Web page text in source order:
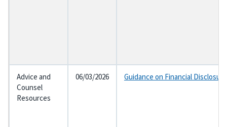
Advice and
Counsel
Resources
06/03/2026 Guidance on Financial